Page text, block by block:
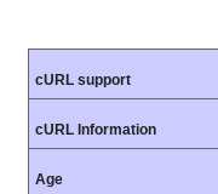
cURL support
cURL Information
Age